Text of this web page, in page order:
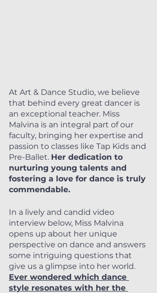
At Art & Dance Studio, we believe
that behind every great dancer is
an exceptional teacher. Miss
Malvina is an integral part of our
faculty, bringing her expertise and
passion to classes like Tap Kids and
Pre-Ballet. Her dedication to
nurturing young talents and
fostering a love for dance is truly
commendable.
In a lively and candid video
interview below, Miss Malvina
opens up about her unique
perspective on dance and answers
some intriguing questions that
give us a glimpse into her world.
Ever wondered which dance
style resonates with her the